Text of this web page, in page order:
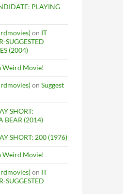
PLAYING
on IT
SUGGESTED
(2004)
Weird Movie!
on Suggest
SHORT:
BEAR (2014)
SHORT: 200 (1976)
Weird Movie!
on IT
SUGGESTED